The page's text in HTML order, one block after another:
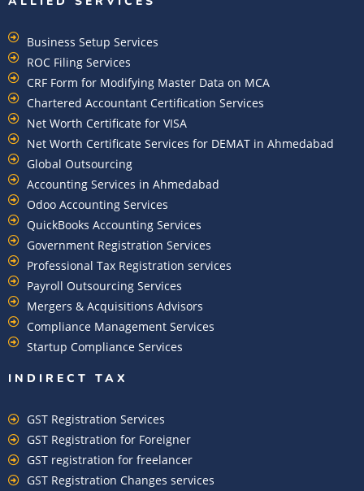
Business Setup Services
ROC Filing Services
CRF Form for Modifying Master Data on MCA
Chartered Accountant Certification Services
Net Worth Certificate for VISA
Net Worth Certificate Services for DEMAT in Ahmedabad
Global Outsourcing
Accounting Services in Ahmedabad
Odoo Accounting Services
QuickBooks Accounting Services
Government Registration Services
Professional Tax Registration services
Payroll Outsourcing Services
Mergers & Acquisitions Advisors
Compliance Management Services
Startup Compliance Services
INDIRECT TAX
GST Registration Services
GST Registration for Foreigner
GST registration for freelancer
GST Registration Changes services